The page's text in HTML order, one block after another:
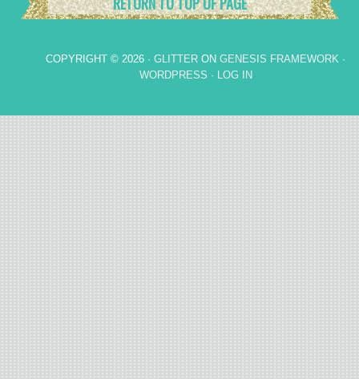
COPYRIGHT © 2026 · GLITTER ON GENESIS FRAMEWORK ·
WORDPRESS · LOG IN